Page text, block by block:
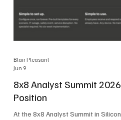
8x8 Analyst Summit
Position
At the 8x8 Analyst Summit in
Blair Pleasant
Jun 9